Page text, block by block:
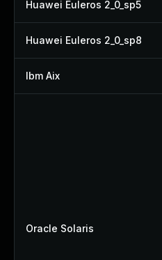
Huawei Euleros 2_0_sp5
Huawei Euleros 2_0_sp8
Ibm Aix
Oracle Solaris